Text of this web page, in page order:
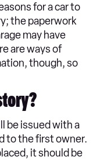
for a car to
the paperwork
may have
are ways of
though, so
be issued with a
to the first owner.
it should be